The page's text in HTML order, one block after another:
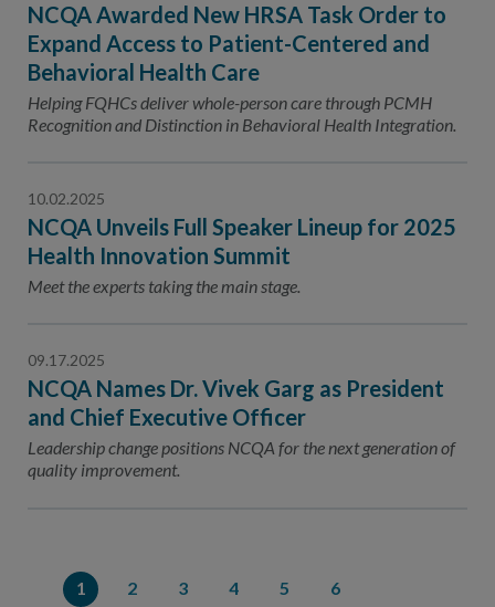
NCQA Awarded New HRSA Task Order to
Expand Access to Patient-Centered and
Behavioral Health Care
Helping FQHCs deliver whole-person care through PCMH
Recognition and Distinction in Behavioral Health Integration.
10.02.2025
NCQA Unveils Full Speaker Lineup for 2025
Health Innovation Summit
Meet the experts taking the main stage.
09.17.2025
NCQA Names Dr. Vivek Garg as President
and Chief Executive Officer
Leadership change positions NCQA for the next generation of
quality improvement.
1 2 3 4 5
6